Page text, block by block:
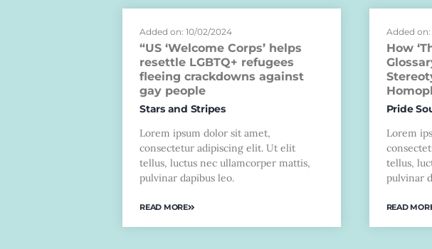
Added on: 10/02/2024
“US ‘Welcome Corps’ helps
resettle LGBTQ+ refugees
fleeing crackdowns against
gay people
Stars and Stripes
Lorem ipsum dolor sit amet,
consectetur adipiscing elit. Ut elit
tellus, luctus nec ullamcorper mattis,
pulvinar dapibus leo.
READ MORE
Added on:
How
Pride
Lorem
tellus,
pulvinar
READ